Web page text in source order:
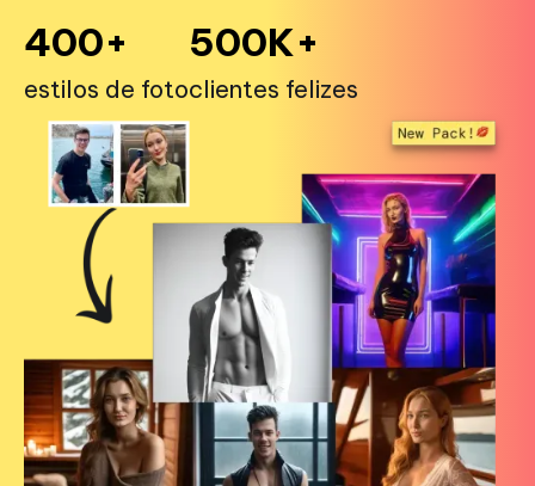
400+
estilos de foto
500K+
clientes felizes